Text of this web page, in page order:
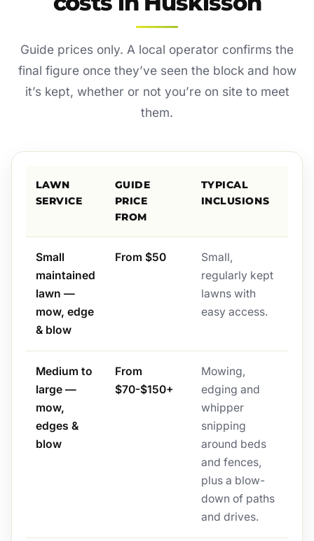
Guide prices only. A local operator confirms the
final figure once they’ve seen the block and how
it’s kept, whether or not you’re on site to meet
them.
LAWN
SERVICE
GUIDE
PRICE
FROM
TYPICAL
INCLUSIONS
Small
maintained
lawn —
mow, edge
& blow
From $50
Small,
regularly kept
lawns with
easy access.
Medium to
large —
mow,
edges &
blow
From
$70-$150+
Mowing,
edging and
whipper
snipping
around beds
and fences,
plus a blow-
down of paths
and drives.